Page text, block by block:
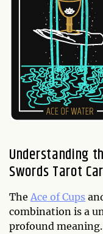
Understanding
Swords Tarot
The Ace of Cups
combination is a
profound